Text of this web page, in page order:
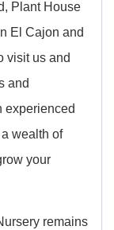
Plant House
El Cajon and
visit us and
and
experienced
wealth of
your
remains